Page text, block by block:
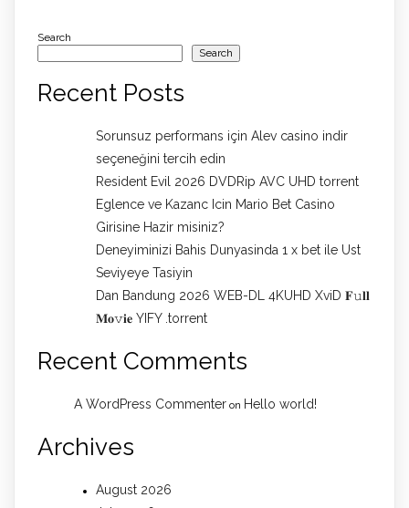
Search
Search
Recent Posts
Sorunsuz performans için Alev casino indir
seçeneğini tercih edin
Resident Evil 2026 DVDRip AVC UHD torrent
Eglence ve Kazanc Icin Mario Bet Casino
Girisine Hazir misiniz?
Deneyiminizi Bahis Dunyasinda 1 x bet ile Ust
Seviyeye Tasiyin
Dan Bandung 2026 WEB-DL 4KUHD XviD 𝐅𝚞𝐥𝐥
𝐌𝐨𝚟𝐢𝐞 YIFY .torrent
Recent Comments
A WordPress Commenter on Hello world!
Archives
August 2026